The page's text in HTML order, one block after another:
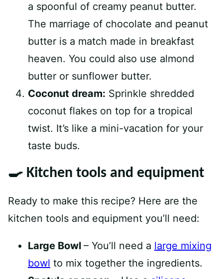
a spoonful of creamy peanut butter.
The marriage of chocolate and peanut
butter is a match made in breakfast
heaven. You could also use almond
butter or sunflower butter.
Coconut dream: Sprinkle shredded
coconut flakes on top for a tropical
twist. It’s like a mini-vacation for your
taste buds.
🍳 Kitchen tools and equipment
Ready to make this recipe? Here are the
kitchen tools and equipment you’ll need:
Large Bowl – You’ll need a large mixing
bowl to mix together the ingredients.